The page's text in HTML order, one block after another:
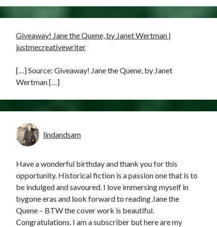
Giveaway! Jane the Quene, by Janet Wertman |
justmecreativewriter
[…] Source: Giveaway! Jane the Quene, by Janet
Wertman […]
lindandsam
Have a wonderful birthday and thank you for this
opportunity. Historical fiction is a passion one that is to
be indulged and savoured. I love immersing myself in
bygone eras and look forward to reading Jane the
Quene – BTW the cover work is beautiful.
Congratulations. I am a subscriber but here are my